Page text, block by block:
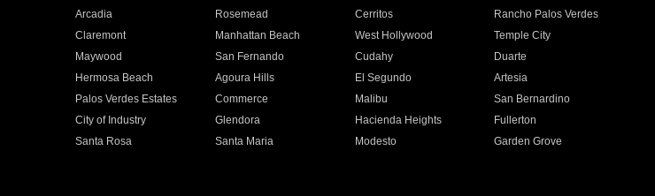
Arcadia Rosemead Cerritos
Rancho Palos Verdes
Claremont Manhattan Beach West Hollywood
Temple City
Maywood San Fernando Cudahy
Duarte
Hermosa Beach Agoura Hills El Segundo
Artesia
Palos Verdes Estates Commerce Malibu
San Bernardino
City of Industry Glendora Hacienda Heights
Fullerton
Santa Rosa Santa Maria Modesto
Garden Grove